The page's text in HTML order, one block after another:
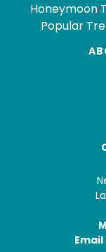
Honeymoon
Popular
Email